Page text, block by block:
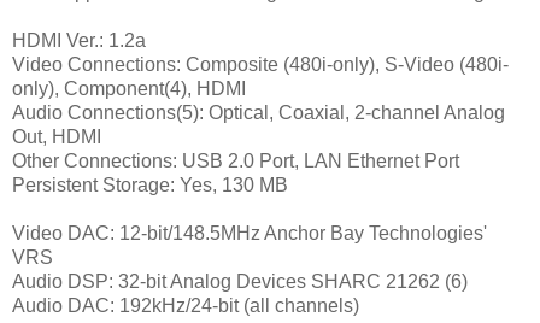
HDMI Ver.: 1.2a
Video Connections: Composite (480i-only), S-Video (480i-
only), Component(4), HDMI
Audio Connections(5): Optical, Coaxial, 2-channel Analog
Out, HDMI
Other Connections: USB 2.0 Port, LAN Ethernet Port
Persistent Storage: Yes, 130 MB
Video DAC: 12-bit/148.5MHz Anchor Bay Technologies'
VRS
Audio DSP: 32-bit Analog Devices SHARC 21262 (6)
Audio DAC: 192kHz/24-bit (all channels)